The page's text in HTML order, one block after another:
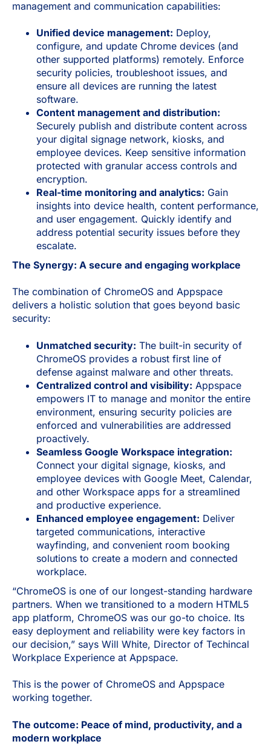
management and communication capabilities:
Unified device management: Deploy,
configure, and update Chrome devices (and
other supported platforms) remotely. Enforce
security policies, troubleshoot issues, and
ensure all devices are running the latest
software.
Content management and distribution:
Securely publish and distribute content across
your digital signage network, kiosks, and
employee devices. Keep sensitive information
protected with granular access controls and
encryption.
Real-time monitoring and analytics: Gain
insights into device health, content performance,
and user engagement. Quickly identify and
address potential security issues before they
escalate.
The Synergy: A secure and engaging workplace
The combination of ChromeOS and Appspace
delivers a holistic solution that goes beyond basic
security:
Unmatched security: The built-in security of
ChromeOS provides a robust first line of
defense against malware and other threats.
Centralized control and visibility: Appspace
empowers IT to manage and monitor the entire
environment, ensuring security policies are
enforced and vulnerabilities are addressed
proactively.
Seamless Google Workspace integration:
Connect your digital signage, kiosks, and
employee devices with Google Meet, Calendar,
and other Workspace apps for a streamlined
and productive experience.
Enhanced employee engagement: Deliver
targeted communications, interactive
wayfinding, and convenient room booking
solutions to create a modern and connected
workplace.
“ChromeOS is one of our longest-standing hardware
partners. When we transitioned to a modern HTML5
app platform, ChromeOS was our go-to choice. Its
easy deployment and reliability were key factors in
our decision,” says Will White, Director of Techincal
Workplace Experience at Appspace.
This is the power of ChromeOS and Appspace
working together.
The outcome: Peace of mind, productivity, and a
modern workplace